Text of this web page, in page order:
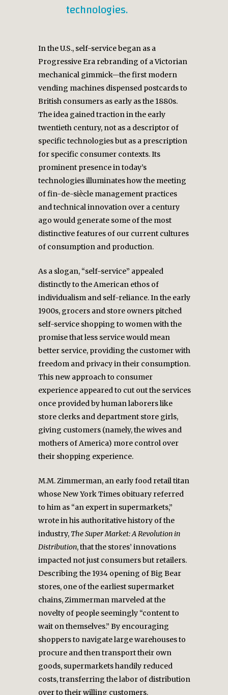
technologies.
In the U.S., self-service began as a
Progressive Era rebranding of a Victorian
mechanical gimmick—the first modern
vending machines dispensed postcards to
British consumers as early as the 1880s.
The idea gained traction in the early
twentieth century, not as a descriptor of
specific technologies but as a prescription
for specific consumer contexts. Its
prominent presence in today’s
technologies illuminates how the meeting
of fin-de-siècle management practices
and technical innovation over a century
ago would generate some of the most
distinctive features of our current cultures
of consumption and production.
As a slogan, “self-service” appealed
distinctly to the American ethos of
individualism and self-reliance. In the early
1900s, grocers and store owners pitched
self-service shopping to women with the
promise that less service would mean
better service, providing the customer with
freedom and privacy in their consumption.
This new approach to consumer
experience appeared to cut out the services
once provided by human laborers like
store clerks and department store girls,
giving customers (namely, the wives and
mothers of America) more control over
their shopping experience.
M.M. Zimmerman, an early food retail titan
whose New York Times obituary referred
to him as “an expert in supermarkets,”
wrote in his authoritative history of the
industry, The Super Market: A Revolution in
Distribution, that the stores’ innovations
impacted not just consumers but retailers.
Describing the 1934 opening of Big Bear
stores, one of the earliest supermarket
chains, Zimmerman marveled at the
novelty of people seemingly “content to
wait on themselves.” By encouraging
shoppers to navigate large warehouses to
procure and then transport their own
goods, supermarkets handily reduced
costs, transferring the labor of distribution
over to their willing customers.